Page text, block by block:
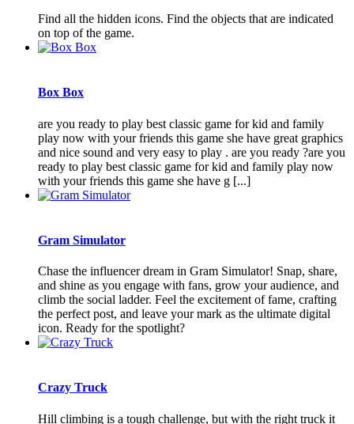
Find all the hidden icons. Find the objects that are indicated
on top of the game.
Box Box
are you ready to play best classic game for kid and family
play now with your friends this game she have great graphics
and nice sound and very easy to play . are you ready ?are you
ready to play best classic game for kid and family play now
with your friends this game she have g [...]
Gram Simulator
Chase the influencer dream in Gram Simulator! Snap, share,
and shine as you engage with fans, grow your audience, and
climb the social ladder. Feel the excitement of fame, crafting
the perfect post, and leave your mark as the ultimate digital
icon. Ready for the spotlight?
Crazy Truck
Hill climbing is a tough challenge, but with the right truck it